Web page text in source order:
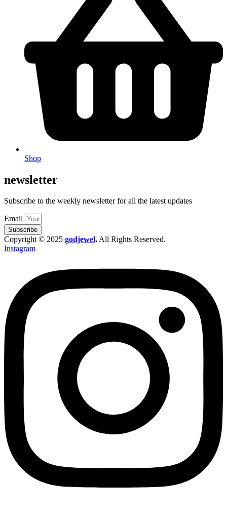
Shop
newsletter
Subscribe to the weekly newsletter for all the latest updates
Email
Subscribe
Copyright © 2025 godjewel.All Rights Reserved.
Instagram